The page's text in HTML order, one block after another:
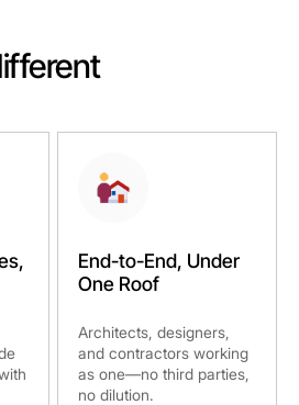
End-to-End, Under
One Roof
Architects, designers,
and contractors working
as one—no third parties,
no dilution.